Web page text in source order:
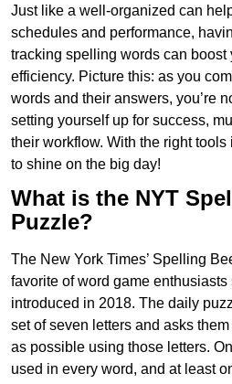
Just like a well-organized can
schedules and performance,
tracking spelling words can boost
efficiency. Picture this: as you
words and their answers, you’re
setting yourself up for success,
their workflow. With the right tools
to shine on the big day!
What is the NYT
Puzzle?
The New York Times’ Spelling
favorite of word game
introduced in 2018. The daily
set of seven letters and asks
as possible using those letters.
used in every word, and at least